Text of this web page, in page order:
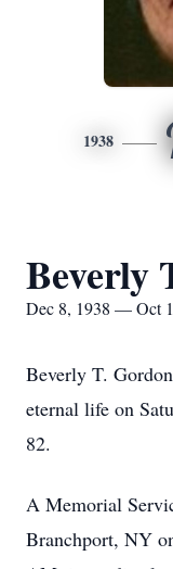
1938
Beverly
Dec 8, 1938 — Oct
Beverly T.
eternal life on
82.
A Memorial
Branchport, NY